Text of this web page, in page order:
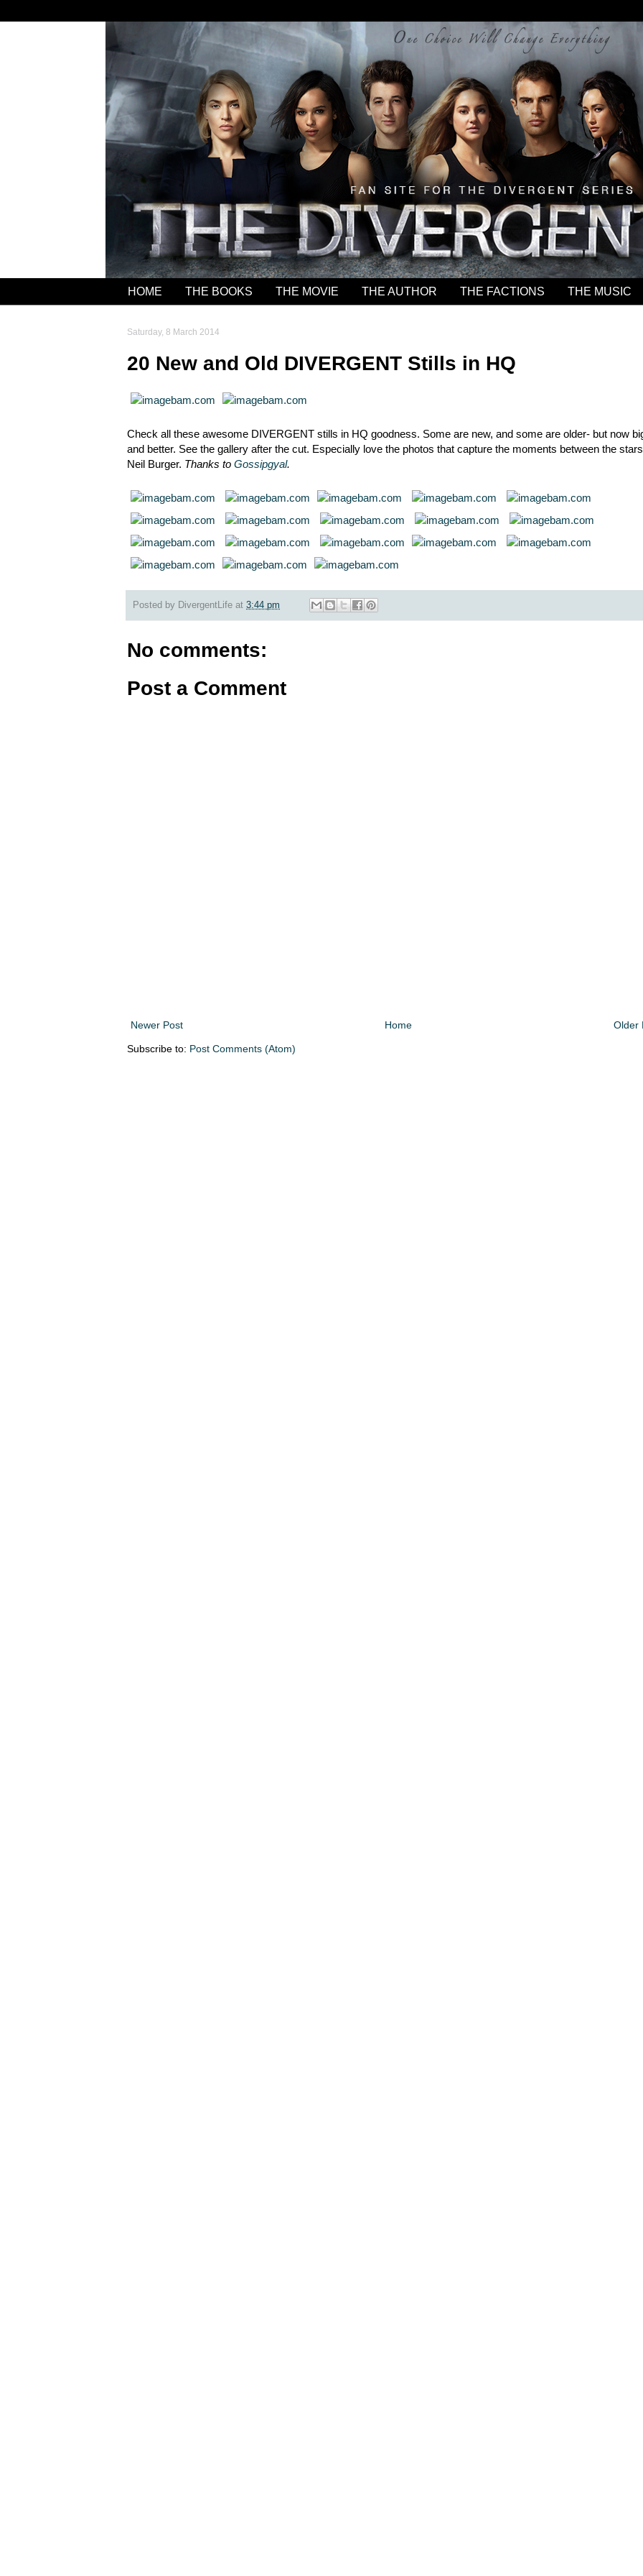
HOME THE BOOKS THE MOVIE THE AUTHOR THE FACTIONS THE MUSIC
Saturday, 8 March 2014
20 New and Old DIVERGENT Stills in HQ
Check all these awesome DIVERGENT stills in HQ goodness. Some are new, and some are older- but now
and better. See the gallery after the cut. Especially love the photos that capture the moments between the
Neil Burger. Thanks to Gossipgyal.
Posted by DivergentLife at 3:44 pm
No comments:
Post a Comment
Newer Post Older
Home
Subscribe to: Post Comments (Atom)